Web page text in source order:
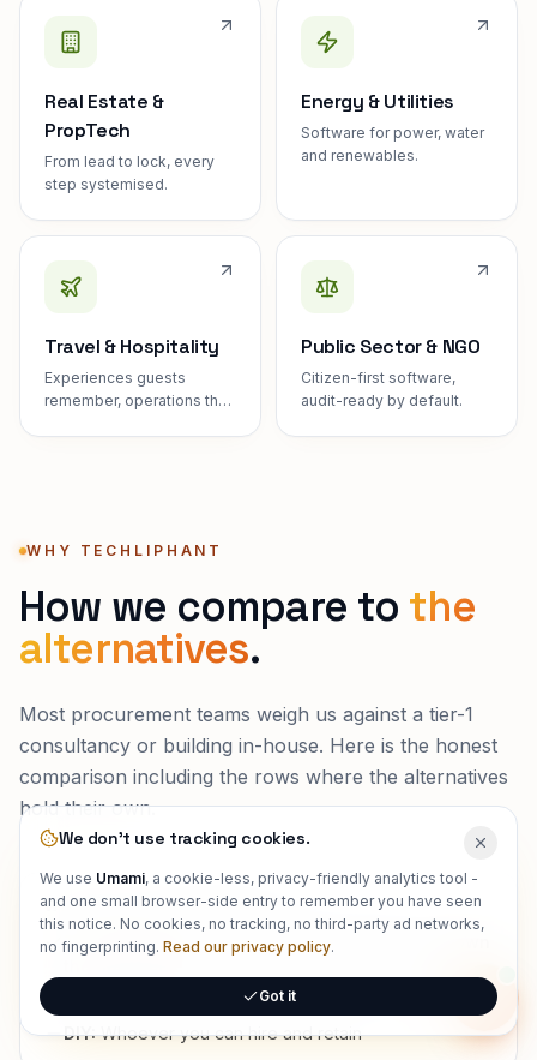
Real Estate &
PropTech
From lead to lock, every
step systemised.
Energy & Utilities
Software for power, water
and renewables.
Travel & Hospitality
Experiences guests
remember, operations they
Public Sector & NGO
Citizen-first software,
audit-ready by default.
WHY TECHLIPHANT
How we compare to the
alternatives.
Most procurement teams weigh us against a tier-1
consultancy or building in-house. Here is the honest
comparison including the rows where the alternatives
hold their own.
WHO ACTUALLY BUILDS IT
Techliphant: Senior, full-stack engineers who own
Partners sell, associates deliver
DIY: Whoever you can hire and retain
We don't use tracking cookies.
We use Umami, a cookie-less, privacy-friendly analytics tool -
and one small browser-side entry to remember you have seen
this notice. No cookies, no tracking, no third-party ad networks,
no fingerprinting. Read our privacy policy.
Got it